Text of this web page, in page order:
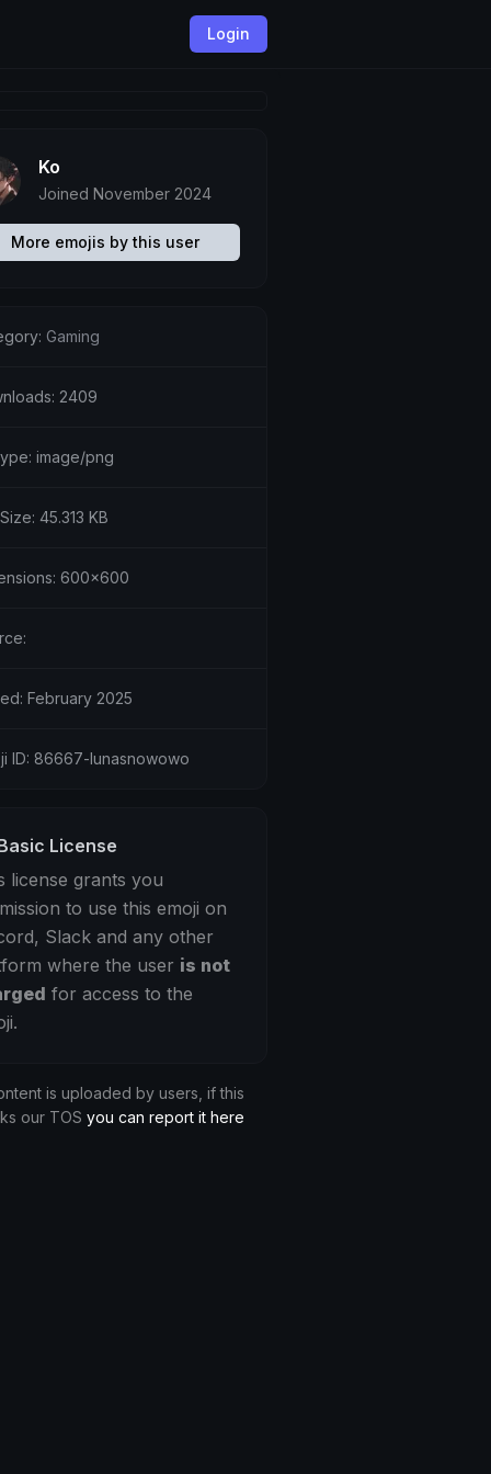
Login
Ko
Joined November 2024
More emojis by this user
Gaming
2409
image/png
45.313 KB
600x600
February 2025
ID: 86667-lunasnowowo
License
license grants you
to use this emoji on
Slack and any other
where the user is not
for access to the
is uploaded by users, if this
our TOS you can report it here